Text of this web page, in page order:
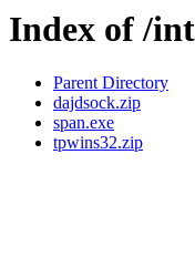
Index of /
Parent Directory
dajdsock.zip
span.exe
tpwins32.zip